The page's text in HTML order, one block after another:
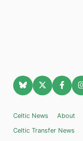
Celtic News About
Celtic Transfer News